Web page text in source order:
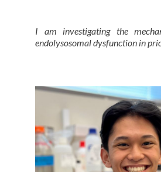
I am investigating the
endolysosomal dysfunction in